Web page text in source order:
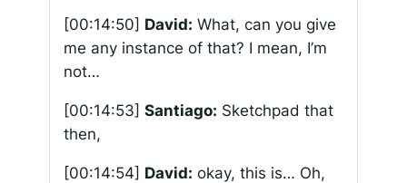
[00:14:50] David: What, can you give
me any instance of that? I mean, I’m
not…
[00:14:53] Santiago: Sketchpad that
then,
[00:14:54] David: okay, this is… Oh,